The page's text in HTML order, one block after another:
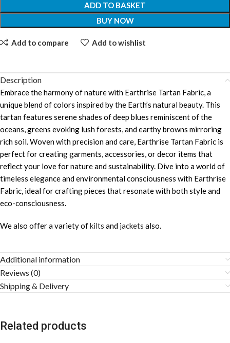
ADD TO BASKET
BUY NOW
Add to compare Add to wishlist
Description
Embrace the harmony of nature with Earthrise Tartan Fabric, a
unique blend of colors inspired by the Earth’s natural beauty. This
tartan features serene shades of deep blues reminiscent of the
oceans, greens evoking lush forests, and earthy browns mirroring
rich soil. Woven with precision and care, Earthrise Tartan Fabric is
perfect for creating garments, accessories, or decor items that
reflect your love for nature and sustainability. Dive into a world of
timeless elegance and environmental consciousness with Earthrise
Fabric, ideal for crafting pieces that resonate with both style and
eco-consciousness.
We also offer a variety ofkilts and jackets also.
Additional information
Reviews (0)
Shipping & Delivery
Related products